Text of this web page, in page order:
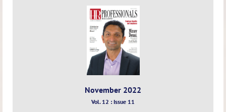
November 2022
Vol. 12 : Issue 11